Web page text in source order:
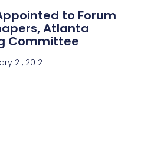
to Forum
Atlanta
Committee
21, 2012